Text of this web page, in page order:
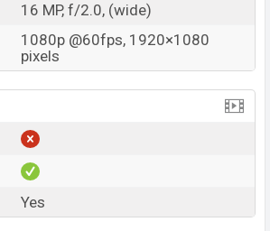
16 MP, f/2.0, (wide)
1080p @60fps, 1920×1080
pixels
Yes